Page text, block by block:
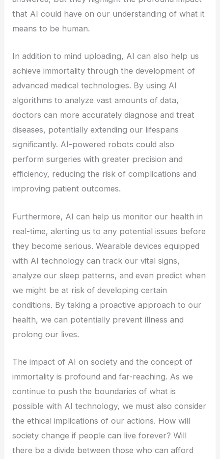
that AI could have on our understanding of what it
means to be human.
In addition to mind uploading, AI can also help us
achieve immortality through the development of
advanced medical technologies. By using AI
algorithms to analyze vast amounts of data,
doctors can more accurately diagnose and treat
diseases, potentially extending our lifespans
significantly. AI-powered robots could also
perform surgeries with greater precision and
efficiency, reducing the risk of complications and
improving patient outcomes.
Furthermore, AI can help us monitor our health in
real-time, alerting us to any potential issues before
they become serious. Wearable devices equipped
with AI technology can track our vital signs,
analyze our sleep patterns, and even predict when
we might be at risk of developing certain
conditions. By taking a proactive approach to our
health, we can potentially prevent illness and
prolong our lives.
The impact of AI on society and the concept of
immortality is profound and far-reaching. As we
continue to push the boundaries of what is
possible with AI technology, we must also consider
the ethical implications of our actions. How will
society change if people can live forever? Will
there be a divide between those who can afford